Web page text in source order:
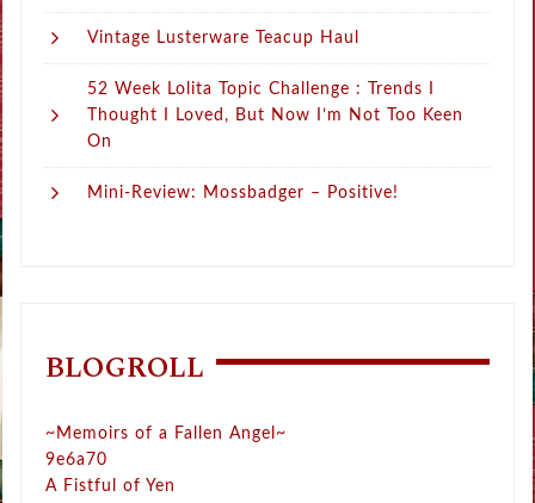
Vintage Lusterware Teacup Haul
52 Week Lolita Topic Challenge : Trends I
Thought I Loved, But Now I’m Not Too Keen
On
Mini-Review: Mossbadger – Positive!
BLOGROLL
~Memoirs of a Fallen Angel~
9e6a70
A Fistful of Yen